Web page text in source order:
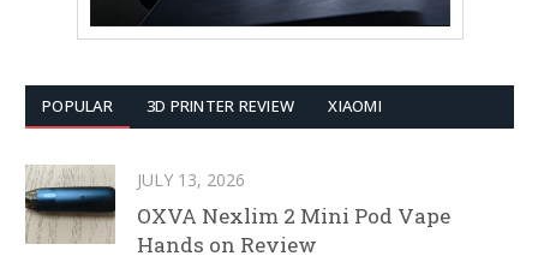
POPULAR 3D PRINTER REVIEW XIAOMI
JULY 13, 2026
OXVA Nexlim 2 Mini Pod Vape
Hands on Review